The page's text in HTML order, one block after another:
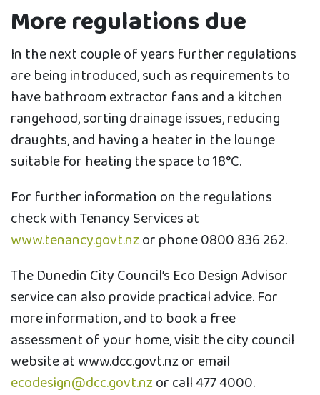
More regulations due
In the next couple of years further regulations
are being introduced, such as requirements to
have bathroom extractor fans and a kitchen
rangehood, sorting drainage issues, reducing
draughts, and having a heater in the lounge
suitable for heating the space to 18°C.
For further information on the regulations
check with Tenancy Services at
www.tenancy.govt.nzor phone 0800 836 262.
The Dunedin City Council’s Eco Design Advisor
service can also provide practical advice. For
more information, and to book a free
assessment of your home, visit the city council
website at www.dcc.govt.nz or email
ecodesign@dcc.govt.nzor call 477 4000.